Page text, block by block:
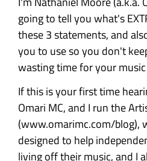
going to tell you what's
these 3 statements, and
you to use so you don't
wasting time for your music
If this is your first time
Omari MC, and I run the
(www.omarimc.com/blog),
designed to help
living off their music, and I